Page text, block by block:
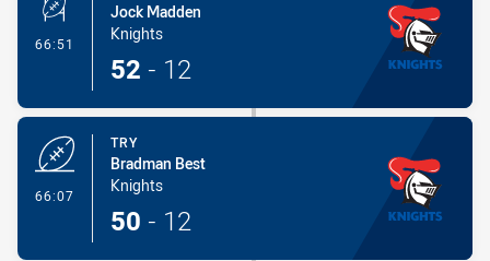
66:51 - Conversion-Made
Jock Madden
Knights
52 - 12
66:07
TRY
Bradman Best
Knights
50 - 12